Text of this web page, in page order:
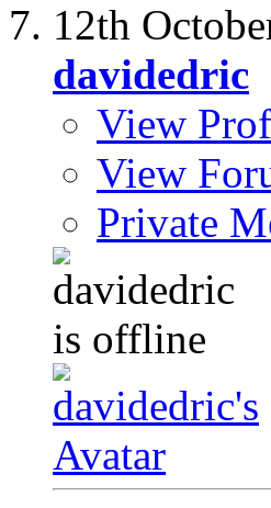
12th
davidedric
View
View
Private